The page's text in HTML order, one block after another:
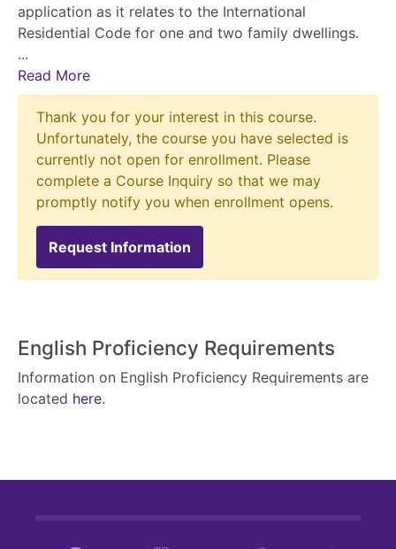
application as it relates to the International
Residential Code for one and two family dwellings.
...
Read More
Thank you for your interest in this course.
Unfortunately, the course you have selected is
currently not open for enrollment. Please
complete a Course Inquiry so that we may
promptly notify you when enrollment opens.
Request Information
English Proficiency Requirements
Information on English Proficiency Requirements are
located here.